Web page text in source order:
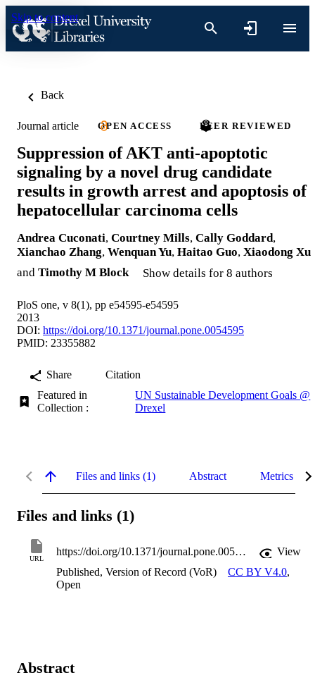
Skip to content
Back
Journal article OPEN ACCESS PEER REVIEWED
Suppression of AKT anti-apoptotic
signaling by a novel drug candidate
results in growth arrest and apoptosis of
hepatocellular carcinoma cells
Andrea Cuconati, Courtney Mills, Cally Goddard,
Xianchao Zhang, Wenquan Yu, Haitao Guo, Xiaodong Xu
and Timothy M Block Show details for 8 authors
PloS one, v 8(1), pp e54595-e54595
2013
DOI: https://doi.org/10.1371/journal.pone.0054595
PMID: 23355882
Share
Citation
Featured in
Collection :
UN Sustainable Development Goals @
Drexel
Files and links (1) Abstract Metrics
Files and links (1)
URL
https://doi.org/10.1371/journal.pone.0054595
View
Published, Version of Record (VoR)
CC BY V4.0,
Open
Abstract